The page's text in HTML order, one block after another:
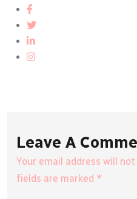
Leave A
Your email address will
fields are marked *